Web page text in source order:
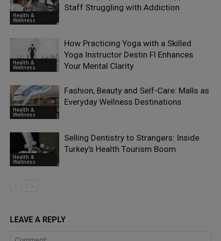
Health &
Wellness
Staff Struggling with Addiction
Health &
Wellness
How Practicing Yoga with a Skilled
Yoga Instructor Destin Fl Enhances
Your Mental Clarity
Health &
Wellness
Fashion, Beauty and Self-Care: Malls as
Everyday Wellness Destinations
Health &
Wellness
Selling Dentistry to Strangers: Inside
Turkey’s Health Tourism Boom
LEAVE A REPLY